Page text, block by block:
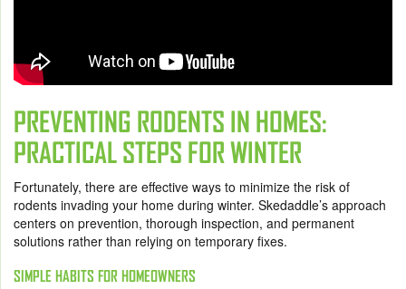
PREVENTING RODENTS IN HOMES:
PRACTICAL STEPS FOR WINTER
Fortunately, there are effective ways to minimize the risk of
rodents invading your home during winter. Skedaddle’s approach
centers on prevention, thorough inspection, and permanent
solutions rather than relying on temporary fixes.
SIMPLE HABITS FOR HOMEOWNERS